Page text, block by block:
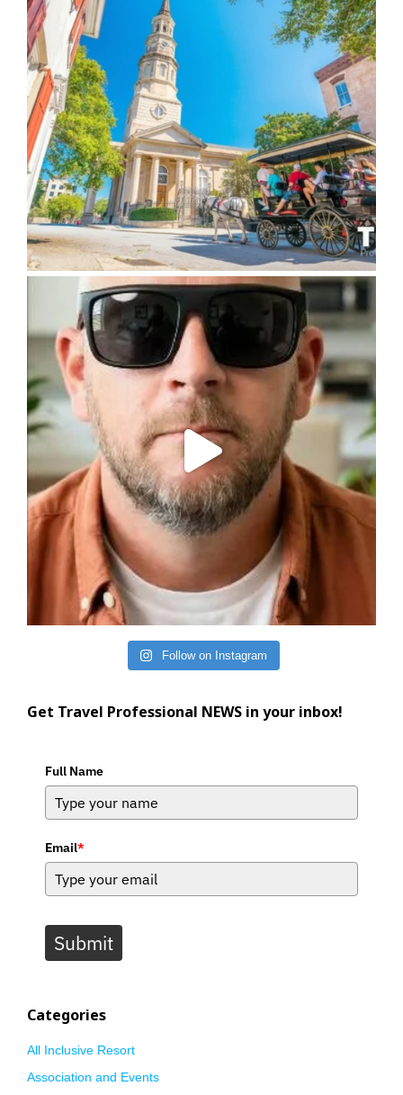
Follow on Instagram
Get Travel Professional NEWS in your inbox!
Full Name
Email*
Submit
Categories
All Inclusive Resort
Association and Events